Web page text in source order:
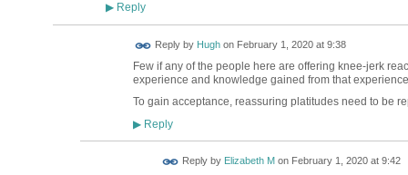
▶Reply
Reply by Hughon February 1, 2020 at 9:38
Few if any of the people here are offering knee-jerk
experience and knowledge gained from that
To gain acceptance, reassuring platitudes need to be
▶Reply
Reply by Elizabeth M on February 1, 2020 at 9:42